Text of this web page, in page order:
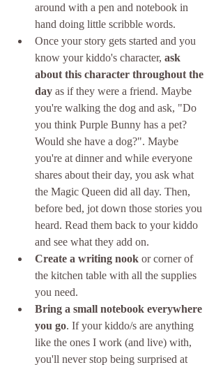
around with a pen and notebook in
hand doing little scribble words.
Once your story gets started and you
know your kiddo's character, ask
about this character throughout the
day as if they were a friend. Maybe
you're walking the dog and ask, "Do
you think Purple Bunny has a pet?
Would she have a dog?". Maybe
you're at dinner and while everyone
shares about their day, you ask what
the Magic Queen did all day. Then,
before bed, jot down those stories you
heard. Read them back to your kiddo
and see what they add on.
Create a writing nook or corner of
the kitchen table with all the supplies
you need.
Bring a small notebook everywhere
you go. If your kiddo/s are anything
like the ones I work (and live) with,
you'll never stop being surprised at